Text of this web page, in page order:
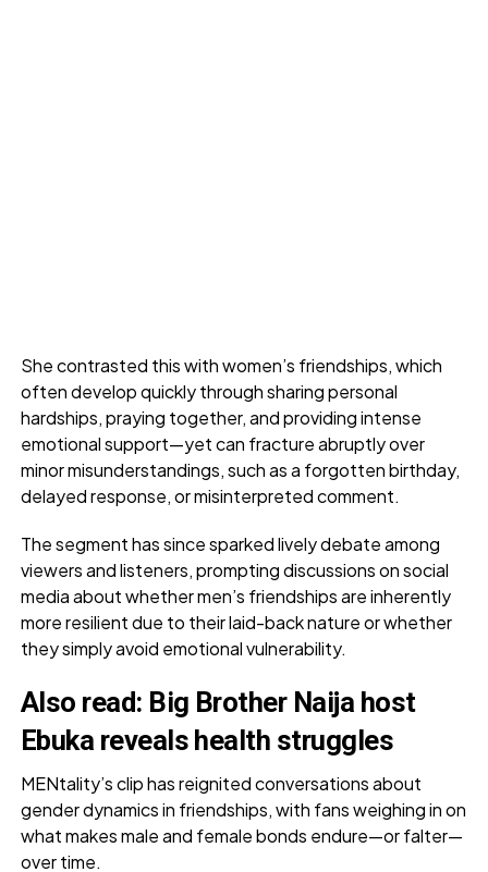
She contrasted this with women’s friendships, which
often develop quickly through sharing personal
hardships, praying together, and providing intense
emotional support—yet can fracture abruptly over
minor misunderstandings, such as a forgotten birthday,
delayed response, or misinterpreted comment.
The segment has since sparked lively debate among
viewers and listeners, prompting discussions on social
media about whether men’s friendships are inherently
more resilient due to their laid-back nature or whether
they simply avoid emotional vulnerability.
Also read: Big Brother Naija host
Ebuka reveals health struggles
MENtality’s clip has reignited conversations about
gender dynamics in friendships, with fans weighing in on
what makes male and female bonds endure—or falter—
over time.